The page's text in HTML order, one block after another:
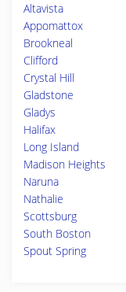
Altavista
Appomattox
Brookneal
Clifford
Crystal Hill
Gladstone
Gladys
Halifax
Long Island
Madison Heights
Naruna
Nathalie
Scottsburg
South Boston
Spout Spring